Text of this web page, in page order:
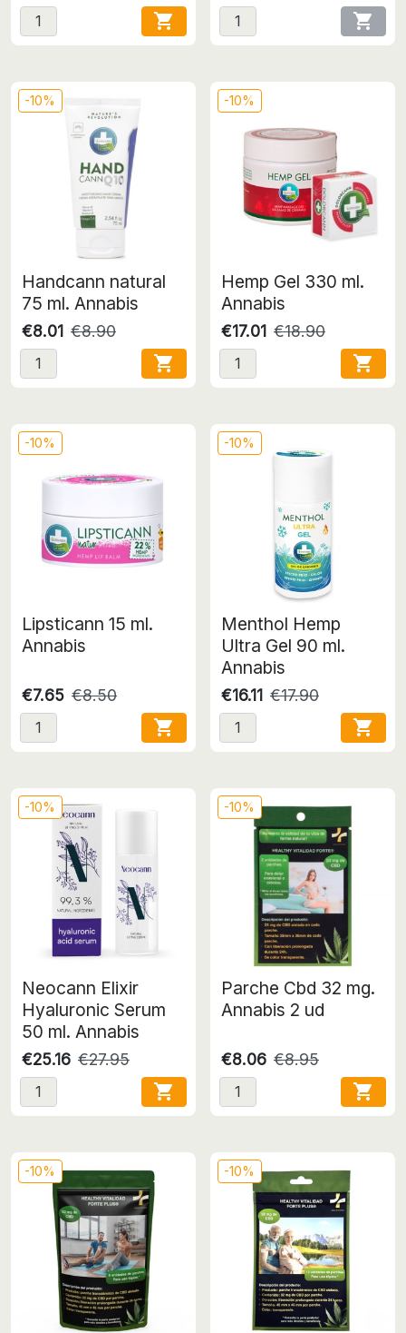
 
-10%
Handcann natural
75 ml. Annabis
€8.01 €8.90

-10%
Hemp Gel 330 ml.
Annabis
€17.01 €18.90

-10%
Lipsticann 15 ml.
Annabis
€7.65 €8.50

-10%
Menthol Hemp
Ultra Gel 90 ml.
Annabis
€16.11 €17.90

-10%
Neocann Elixir
Hyaluronic Serum
50 ml. Annabis
€25.16 €27.95

-10%
Parche Cbd 32 mg.
Annabis 2 ud
€8.06 €8.95

-10% -10%